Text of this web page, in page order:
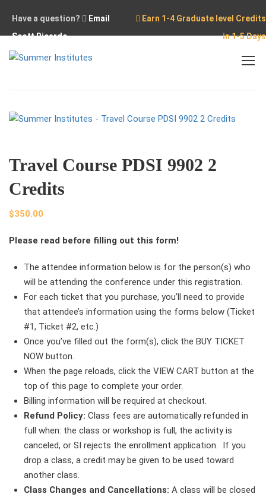
Have a question?
Email
Scott Ricardo
Earn 1-4 Graduate level Credits
in 1-5 Days
Travel Course PDSI 9902 2
Credits
$350.00
Please read before filling out this form!
The attendee information below is for the person(s) who
will be attending the conference under this registration.
For each ticket that you purchase, you’ll need to provide
that attendee’s information using the forms below (Ticket
#1, Ticket #2, etc.)
Once you’ve filled out the form(s), click the BUY TICKET
NOW button.
When the page reloads, click the VIEW CART button at the
top of this page to complete your order.
Billing information will be required at checkout.
Refund Policy: Class fees are automatically refunded in
full when: the class or workshop is full, the activity is
canceled, or SI rejects the enrollment application. If you
drop a class, a credit may be given to be used toward
another class.
Class Changes and Cancellations: A class will be closed